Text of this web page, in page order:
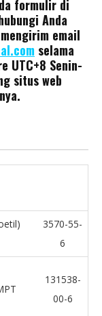
formulir di
Anda
email
selama
UTC+8 Senin-
situs web
3570-55-
6
131538-
00-6